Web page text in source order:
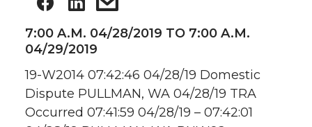
7:00 A.M. 04/28/2019 TO 7:00 A.M.
04/29/2019
19-W2014 07:42:46 04/28/19 Domestic
Dispute PULLMAN, WA 04/28/19 TRA
Occurred 07:41:59 04/28/19 – 07:42:01